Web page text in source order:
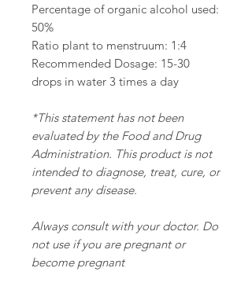
Percentage of organic alcohol used:
50%
Ratio plant to menstruum: 1:4
Recommended Dosage: 15-30
drops in water 3 times a day
*This statement has not been
evaluated by the Food and Drug
Administration. This product is not
intended to diagnose, treat, cure, or
prevent any disease.
Always consult with your doctor. Do
not use if you are pregnant or
become pregnant